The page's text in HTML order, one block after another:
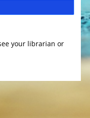
your librarian or